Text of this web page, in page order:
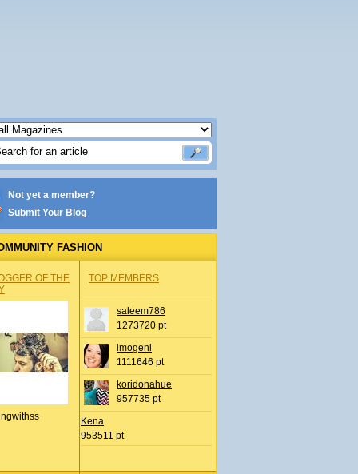
Not yet a member?
Submit Your Blog
FASHION
OF THE
TOP MEMBERS
saleem786
1273720 pt
imogenl
1111646 pt
koridonahue
957735 pt
Kena
953511 pt